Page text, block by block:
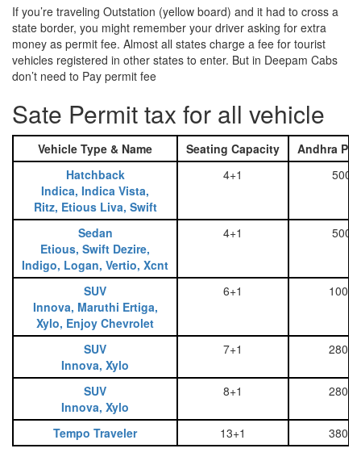
If you’re traveling Outstation (yellow board) and it had to cross a
state border, you might remember your driver asking for extra
money as permit fee. Almost all states charge a fee for tourist
vehicles registered in other states to enter. But in Deepam Cabs
don’t need to Pay permit fee
Sate Permit tax for all vehicle
Vehicle Type & Name Seating Capacity
Andhra
Hatchback
Indica, Indica Vista,
Ritz, Etious Liva, Swift
4+1 500
Sedan
Etious, Swift Dezire,
Indigo, Logan, Vertio, Xcnt
4+1 500
SUV
Innova, Maruthi Ertiga,
Xylo, Enjoy Chevrolet
6+1 1000
SUV
Innova, Xylo
7+1 2800
SUV
Innova, Xylo
8+1 2800
Tempo Traveler 13+1 3800